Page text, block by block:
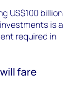
US$100 billion
is a
required in
fare